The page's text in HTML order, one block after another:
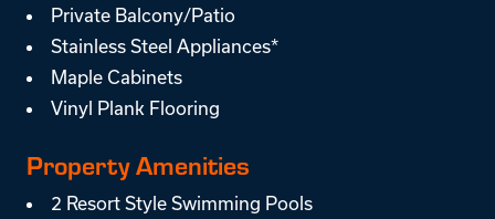
Private Balcony/Patio
Stainless Steel Appliances*
Maple Cabinets
Vinyl Plank Flooring
Property Amenities
2 Resort Style Swimming Pools